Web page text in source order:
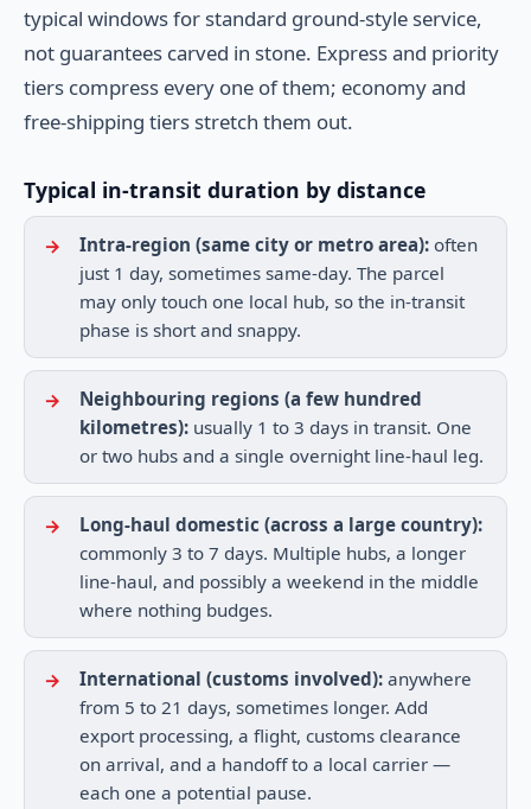
typical windows for standard ground-style service,
not guarantees carved in stone. Express and priority
tiers compress every one of them; economy and
free-shipping tiers stretch them out.
Typical in-transit duration by distance
Intra-region (same city or metro area): often
just 1 day, sometimes same-day. The parcel
may only touch one local hub, so the in-transit
phase is short and snappy.
Neighbouring regions (a few hundred
kilometres): usually 1 to 3 days in transit. One
or two hubs and a single overnight line-haul leg.
Long-haul domestic (across a large country):
commonly 3 to 7 days. Multiple hubs, a longer
line-haul, and possibly a weekend in the middle
where nothing budges.
International (customs involved): anywhere
from 5 to 21 days, sometimes longer. Add
export processing, a flight, customs clearance
on arrival, and a handoff to a local carrier —
each one a potential pause.